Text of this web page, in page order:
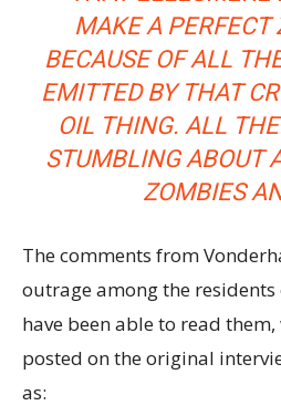
MAKE A
BECAUSE OF ALL
EMITTED BY THAT
OIL THING. ALL
STUMBLING ABOUT
ZOMBIES
The comments from
outrage among the residents
have been able to read
posted on the original
as: